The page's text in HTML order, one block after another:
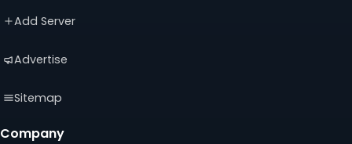
tab)tab) tab)
Add Server
Advertise
Sitemap
Company